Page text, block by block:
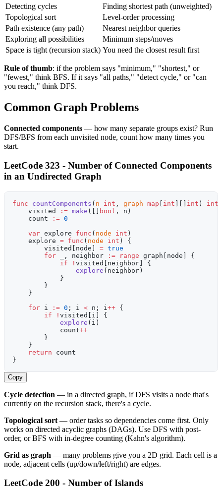
Detecting cycles
Finding shortest path (unweighted)
Topological sort
Level-order processing
Path existence (any path)
Nearest neighbor queries
Exploring all possibilities
Minimum steps/moves
Space is tight (recursion stack) You need the closest result first
Rule of thumb: if the problem says "minimum," "shortest," or
"fewest," think BFS. If it says "all paths," "detect cycle," or "can
you reach," think DFS.
Common Graph Problems
Connected components — how many separate groups exist? Run
DFS/BFS from each unvisited node, count how many times you
start.
LeetCode 323 - Number of Connected Components
in an Undirected Graph
func countComponents ( n int , graph map [ int ][] int ) int
    visited
:= make ([] bool , n)
    count
:= 0
    var
explore func ( node int )
    explore
= func ( node int ) {
        visited[node]
= true
        for
_, neighbor := range graph[node] {
            if
! visited[neighbor] {
                explore
(neighbor)
            }
        }
    }
    for
i := 0 ; i < n; i ++ {
        if
! visited[i] {
            explore
(i)
            count
++
        }
    }
    return
count
}
Copy
Cycle detection — in a directed graph, if DFS visits a node that's
currently on the recursion stack, there's a cycle.
Topological sort — order tasks so dependencies come first. Only
works on directed acyclic graphs (DAGs). Use DFS with post-
order, or BFS with in-degree counting (Kahn's algorithm).
Grid as graph — many problems give you a 2D grid. Each cell is a
node, adjacent cells (up/down/left/right) are edges.
LeetCode 200 - Number of Islands